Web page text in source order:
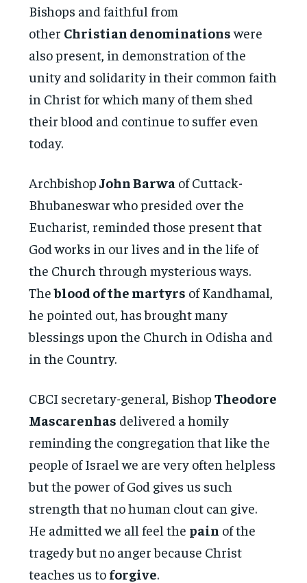
Bishops and faithful from
other Christian denominationswere
also present, in demonstration of the
unity and solidarity in their common faith
in Christ for which many of them shed
their blood and continue to suffer even
today.
ArchbishopJohn Barwa of Cuttack-
Bhubaneswar who presided over the
Eucharist, reminded those present that
God works in our lives and in the life of
the Church through mysterious ways.
Theblood of the martyrs of Kandhamal,
he pointed out, has brought many
blessings upon the Church in Odisha and
in the Country.
CBCI secretary-general, BishopTheodore
Mascarenhas delivered a homily
reminding the congregation that like the
people of Israel we are very often helpless
but the power of God gives us such
strength that no human clout can give.
He admitted we all feel the pain of the
tragedy but no anger because Christ
teaches us to forgive.